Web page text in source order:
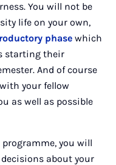
You will not be
life on your own,
phase which
starting their
And of course
your fellow
as well as possible
you will
about your